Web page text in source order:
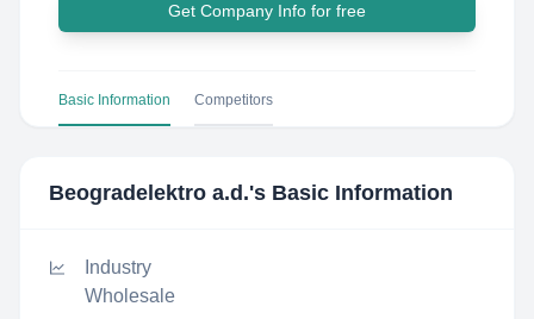
Get Company Info for free
Basic Information Competitors
Beogradelektro a.d.'s Basic Information
Industry
Wholesale